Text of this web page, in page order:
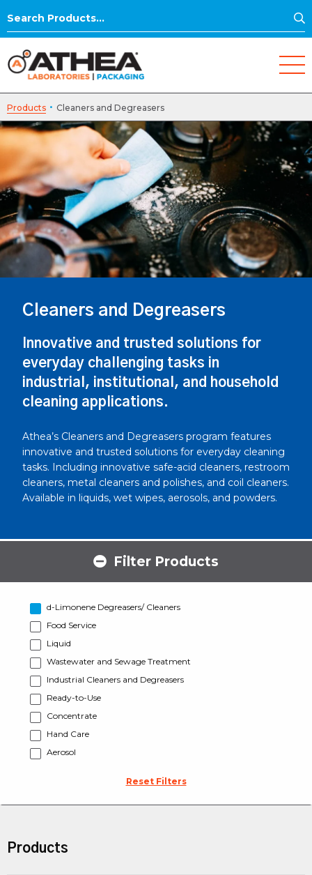
Search
Products · Cleaners and Degreasers
Cleaners and Degreasers
Innovative and trusted solutions for
everyday challenging tasks in
industrial, institutional, and household
cleaning applications.
Athea’s Cleaners and Degreasers program features
innovative and trusted solutions for everyday cleaning
tasks. Including innovative safe-acid cleaners, restroom
cleaners, metal cleaners and polishes, and coil cleaners.
Available in liquids, wet wipes, aerosols, and powders.
Filter Products
d-Limonene Degreasers/ Cleaners
Food Service
Liquid
Wastewater and Sewage Treatment
Industrial Cleaners and Degreasers
Ready-to-Use
Concentrate
Hand Care
Aerosol
Reset Filters
Products